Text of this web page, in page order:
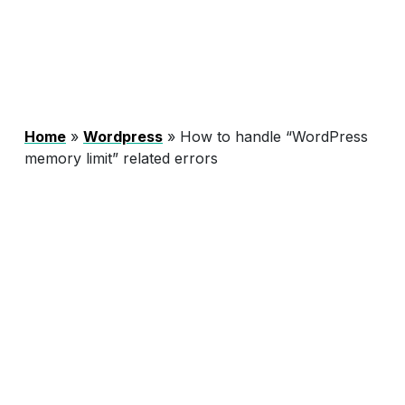
Home » Wordpress » How to handle “WordPress
memory limit” related errors